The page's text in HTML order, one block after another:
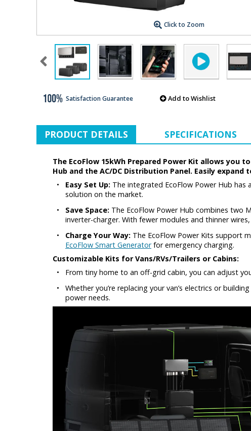
Click to Zoom
Satisfaction Guarantee Add to Wishlist
PRODUCT DETAILS SPECIFICATIONS
The EcoFlow 15kWh Prepared Power Kit allows
Hub and the AC/DC Distribution Panel. Easily
•
Easy Set Up: The integrated EcoFlow Power Hub
solution on the market.
•
Save Space: The EcoFlow Power Hub combines two
inverter-charger. With fewer modules and thinner
•
Charge Your Way: The EcoFlow Power Kits support
EcoFlow Smart Generatorfor emergency charging.
Customizable Kits for Vans/RVs/Trailers or Cabins:
•
From tiny home to an off-grid cabin, you can adjust
•
Whether you’re replacing your van’s electrics or
power needs.